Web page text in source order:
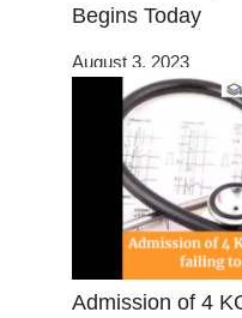
Begins Today
August 3, 2023
Admission of 4